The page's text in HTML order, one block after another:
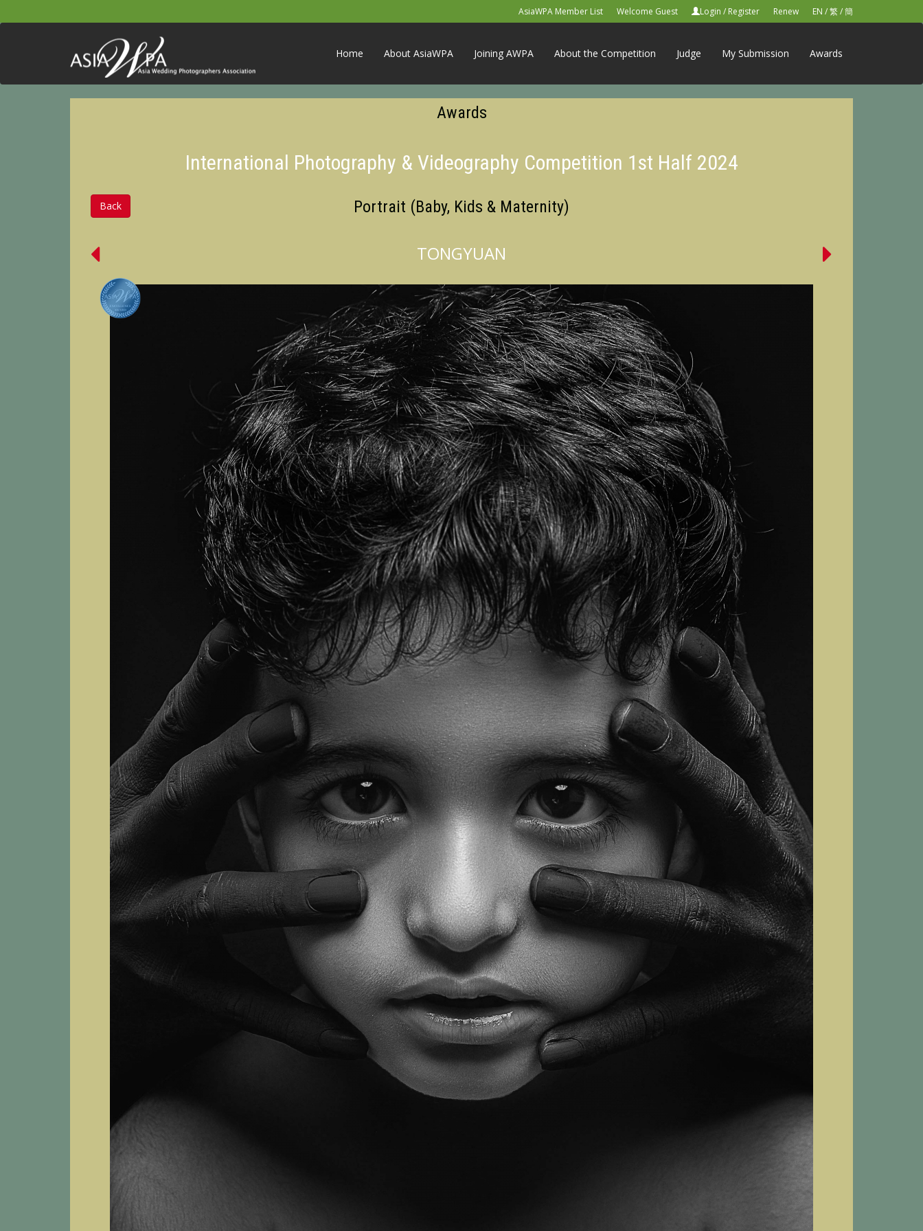
AsiaWPA Member List Welcome Guest Login / Register Renew EN /繁/簡
Home About AsiaWPA Joining AWPA About the Competition Judge My Submission Awards
Awards
International Photography & Videography Competition 1st Half 2024
Back Portrait (Baby, Kids & Maternity)
TONGYUAN